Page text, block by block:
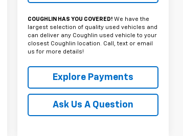
COUGHLIN HAS YOU COVERED! We have the
largest selection of quality used vehicles and
can deliver any Coughlin used vehicle to your
closest Coughlin location. Call, text or email
us for more details!
Explore Payments
Ask Us A Question